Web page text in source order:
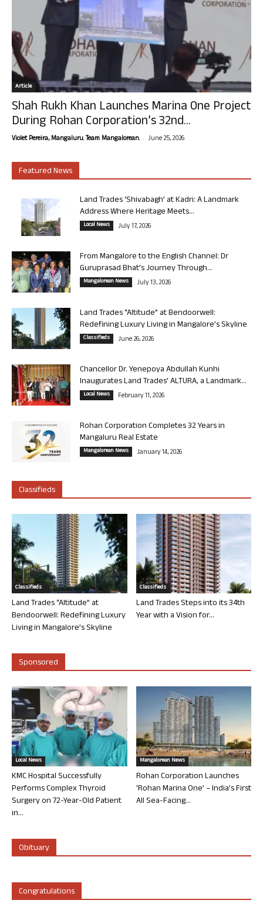
Article
Shah Rukh Khan Launches Marina One Project
During Rohan Corporation’s 32nd...
Violet Pereira, Mangaluru. Team Mangalorean. - June 25, 2026
Featured News
Land Trades ‘Shivabagh’ at Kadri: A Landmark
Address Where Heritage Meets...
Local News July 17, 2026
From Mangalore to the English Channel: Dr
Guruprasad Bhat’s Journey Through...
Mangalorean News July 13, 2026
Land Trades “Altitude” at Bendoorwell:
Redefining Luxury Living in Mangalore’s Skyline
Classifieds June 26, 2026
Chancellor Dr. Yenepoya Abdullah Kunhi
Inaugurates Land Trades’ ALTURA, a Landmark...
Local News February 11, 2026
Rohan Corporation Completes 32 Years in
Mangaluru Real Estate
Mangalorean News January 14, 2026
Classifieds
Classifieds
Land Trades “Altitude” at
Bendoorwell: Redefining Luxury
Living in Mangalore’s Skyline
Classifieds
Land Trades Steps into its 34th
Year with a Vision for...
Sponsored
Local News
KMC Hospital Successfully
Performs Complex Thyroid
Surgery on 72-Year-Old Patient
in...
Mangalorean News
Rohan Corporation Launches
‘Rohan Marina One’ – India’s First
All Sea-Facing...
Obituary
Congratulations